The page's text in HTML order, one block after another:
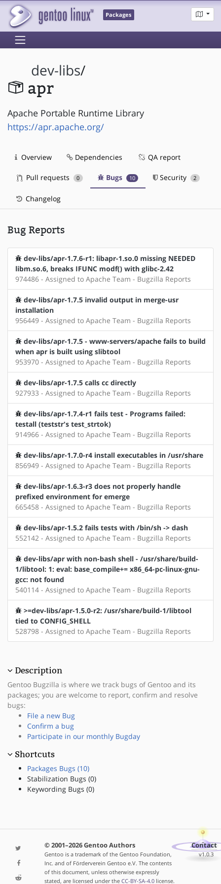
Packages
dev-libs/
apr
Apache Portable Runtime Library
https://apr.apache.org/
Overview Dependencies QA report
Pull requests 0 Bugs 10 Security 2
Changelog
Bug Reports
dev-libs/apr-1.7.6-r1: libapr-1.so.0 missing NEEDED
libm.so.6, breaks IFUNC modf() with glibc-2.42
974486 - Assigned to Apache Team - Bugzilla Reports
dev-libs/apr-1.7.5 invalid output in merge-usr
installation
956449 - Assigned to Apache Team - Bugzilla Reports
dev-libs/apr-1.7.5 - www-servers/apache fails to build
when apr is built using slibtool
953970 - Assigned to Apache Team - Bugzilla Reports
dev-libs/apr-1.7.5 calls cc directly
927933 - Assigned to Apache Team - Bugzilla Reports
dev-libs/apr-1.7.4-r1 fails test - Programs failed:
testall (teststr's test_strtok)
914966 - Assigned to Apache Team - Bugzilla Reports
dev-libs/apr-1.7.0-r4 install executables in /usr/share
856949 - Assigned to Apache Team - Bugzilla Reports
dev-libs/apr-1.6.3-r3 does not properly handle
prefixed environment for emerge
665458 - Assigned to Apache Team - Bugzilla Reports
dev-libs/apr-1.5.2 fails tests with /bin/sh -> dash
552142 - Assigned to Apache Team - Bugzilla Reports
dev-libs/apr with non-bash shell - /usr/share/build-
1/libtool: 1: eval: base_compile+= x86_64-pc-linux-gnu-
gcc: not found
540114 - Assigned to Apache Team - Bugzilla Reports
>=dev-libs/apr-1.5.0-r2: /usr/share/build-1/libtool
tied to CONFIG_SHELL
528798 - Assigned to Apache Team - Bugzilla Reports
Description
Gentoo Bugzilla is where we track bugs of Gentoo and its
packages; you are welcome to report, confirm and resolve
bugs:
File a new Bug
Confirm a bug
Participate in our monthly Bugday
Shortcuts
Packages Bugs (10)
Stabilization Bugs (0)
Keywording Bugs (0)
© 2001–2026 Gentoo Authors
Gentoo is a trademark of the Gentoo Foundation,
Inc. and of Förderverein Gentoo e.V. The contents
of this document, unless otherwise expressly
stated, are licensed under the CC-BY-SA-4.0license.
Contact
v1.0.3